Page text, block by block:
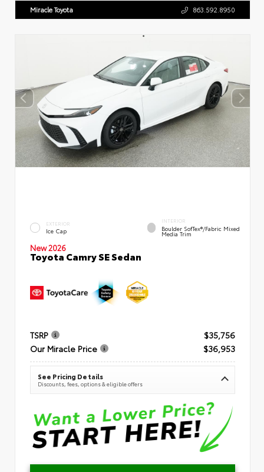
Miracle Toyota 863.592.8950
EXTERIOR
Ice Cap
INTERIOR
Boulder SofTex®/fabric Mixed
Media Trim
New 2026
Toyota Camry SE Sedan
TSRP
$35,756
Our Miracle Price
$36,953
See Pricing Details
Discounts, fees, options & eligible offers